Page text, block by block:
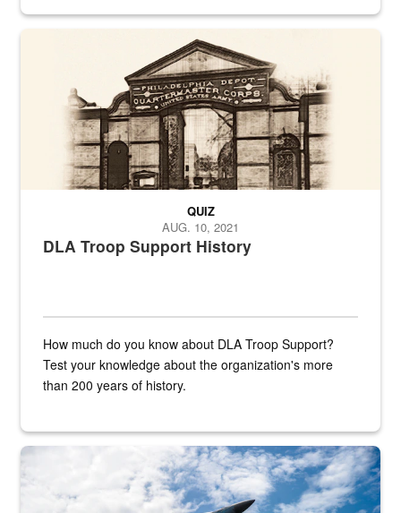
A sepia image of a gate at Philadelphia Quartermaster Depot
DLA Troop Support History
QUIZ
AUG. 10, 2021
How much do you know about DLA Troop Support?
Test your knowledge about the organization's more
than 200 years of history.
Hornet